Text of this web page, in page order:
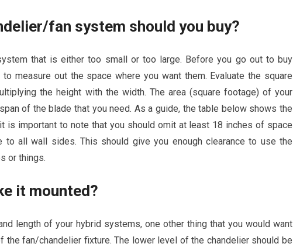
fan system should you buy?
that is either too small or too large. Before you go out to buy
measure out the space where you want them. Evaluate the square
the height with the width. The area (square footage) of your
of the blade that you need. As a guide, the table below shows the
is important to note that you should omit at least 18 inches of space
all wall sides. This should give you enough clearance to use the
or things.
it mounted?
length of your hybrid systems, one other thing that you would want
the fan/chandelier fixture. The lower level of the chandelier should be